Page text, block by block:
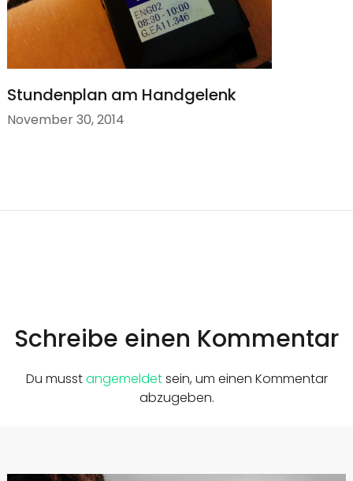
Stundenplan am Handgelenk
November 30, 2014
Schreibe einen Kommentar
Du musstangemeldetsein, um einen Kommentar
abzugeben.